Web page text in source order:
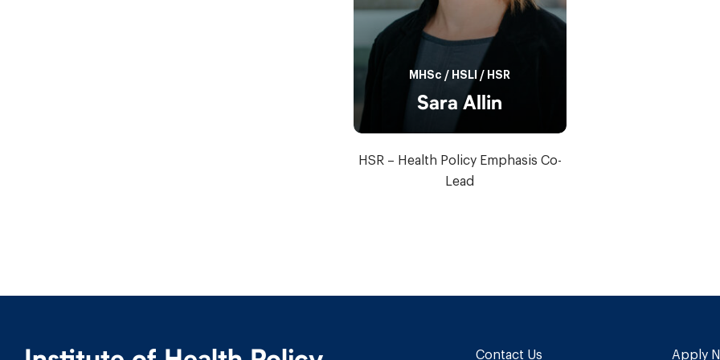
Sara Allin
MHSc / HSLI / HSR
HSR – Health Policy Emphasis Co-
Lead
Contact Us Apply